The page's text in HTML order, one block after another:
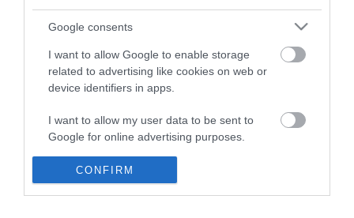
Google consents
I want to allow Google to enable storage
related to advertising like cookies on web or
device identifiers in apps.
I want to allow my user data to be sent to
Google for online advertising purposes.
I want to allow Google to send me
personalized advertising.
CONFIRM
Weddings
Visit Mid Wales